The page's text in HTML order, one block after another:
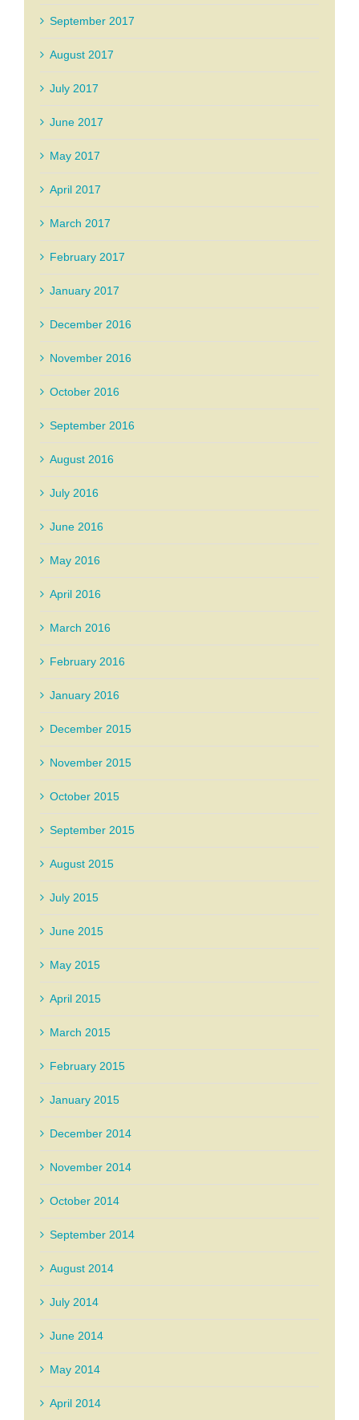
September 2017
August 2017
July 2017
June 2017
May 2017
April 2017
March 2017
February 2017
January 2017
December 2016
November 2016
October 2016
September 2016
August 2016
July 2016
June 2016
May 2016
April 2016
March 2016
February 2016
January 2016
December 2015
November 2015
October 2015
September 2015
August 2015
July 2015
June 2015
May 2015
April 2015
March 2015
February 2015
January 2015
December 2014
November 2014
October 2014
September 2014
August 2014
July 2014
June 2014
May 2014
April 2014